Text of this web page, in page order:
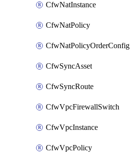
CfwNatInstance
CfwNatPolicy
CfwNatPolicyOrderConfig
CfwSyncAsset
CfwSyncRoute
CfwVpcFirewallSwitch
CfwVpcInstance
CfwVpcPolicy